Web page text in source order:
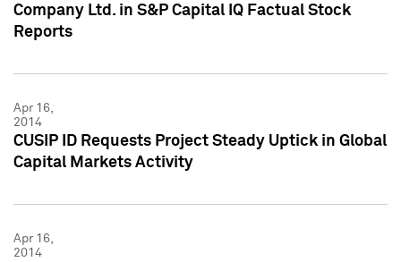
Company Ltd. in S&P Capital IQ Factual Stock
Reports
Apr 16,
2014
CUSIP ID Requests Project Steady Uptick in Global
Capital Markets Activity
Apr 16,
2014